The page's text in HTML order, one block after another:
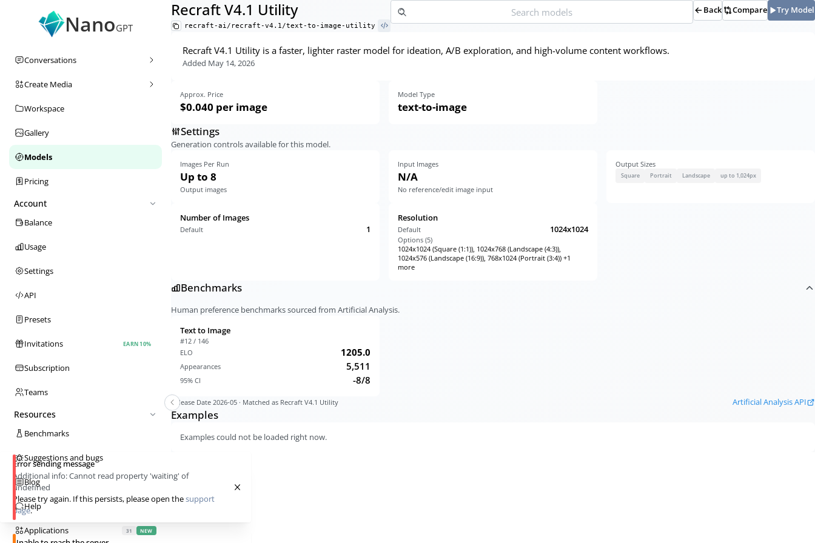
NanoGPT
Conversations
Create Media
Workspace
Gallery
Models
Pricing
Account
Balance
Usage
Settings
API
Presets
Invitations EARN 10%
Subscription
Teams
Resources
Benchmarks
Suggestions and bugs
Blog
Help
Applications 31 NEW
Recraft V4.1 Utility
recraft-ai/recraft-v4.1/text-to-image-utility
Back Compare Try Model
Recraft V4.1 Utility is a faster, lighter raster model for ideation, A/B exploration, and high-volume content workflows.
Added May 14, 2026
Approx. Price
$0.040 per image
Model Type
text-to-image
Settings
Generation controls available for this model.
Images Per Run
Up to 8
Output images
Input Images
N/A
No reference/edit image input
Output Sizes
Square Portrait Landscape up to 1,024px
Number of Images
Default 1
Resolution
Default 1024x1024
Options (5)
1024x1024 (Square (1:1)), 1024x768 (Landscape (4:3)),
1024x576 (Landscape (16:9)), 768x1024 (Portrait (3:4)) +1
more
Benchmarks
Human preference benchmarks sourced from Artificial Analysis.
Text to Image
#12 / 146
ELO
1205.0
Appearances 5,511
95% CI -8/8
Release Date 2026-05 · Matched as Recraft V4.1 Utility Artificial Analysis API
Examples
Examples could not be loaded right now.
Error sending message
Additional info:Cannot read property 'waiting' of
undefined
Please try again. If this persists, please open thesupport
page.